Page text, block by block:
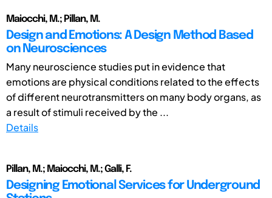
Maiocchi, M.; Pillan, M.
Design and Emotions: A Design Method Based
on Neurosciences
Many neuroscience studies put in evidence that
emotions are physical conditions related to the effects
of different neurotransmitters on many body organs, as
a result of stimuli received by the ...
Details
Pillan, M.; Maiocchi, M.; Galli, F.
Designing Emotional Services for Underground